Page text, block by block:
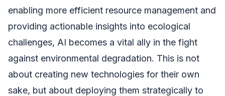
enabling more efficient resource management and
providing actionable insights into ecological
challenges, AI becomes a vital ally in the fight
against environmental degradation. This is not
about creating new technologies for their own
sake, but about deploying them strategically to